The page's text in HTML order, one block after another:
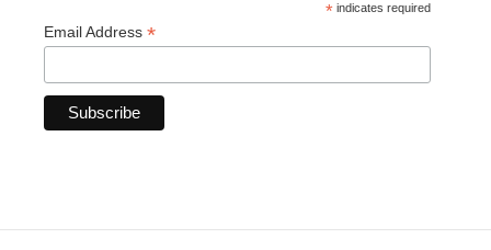
* indicates required
Email Address *